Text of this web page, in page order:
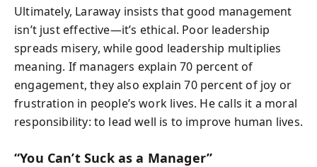
Ultimately, Laraway insists that good management
isn’t just effective—it’s ethical. Poor leadership
spreads misery, while good leadership multiplies
meaning. If managers explain 70 percent of
engagement, they also explain 70 percent of joy or
frustration in people’s work lives. He calls it a moral
responsibility: to lead well is to improve human lives.
“You Can’t Suck as a Manager”